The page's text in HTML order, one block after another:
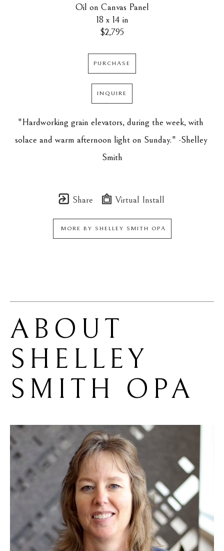
Oil on Canvas Panel
18 x 14 in
$2,795
PURCHASE
INQUIRE
"Hardworking grain elevators, during the week, with
solace and warm afternoon light on Sunday." -Shelley
Smith
Share Virtual Install
MORE BY SHELLEY SMITH OPA
SHELLEY
SMITH OPA